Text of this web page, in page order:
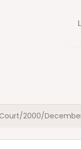
/2000/